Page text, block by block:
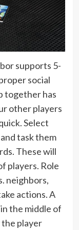
supports 5-
social
together has
other players
Select
task them
These will
players. Role
neighbors,
actions. A
the middle of
the player